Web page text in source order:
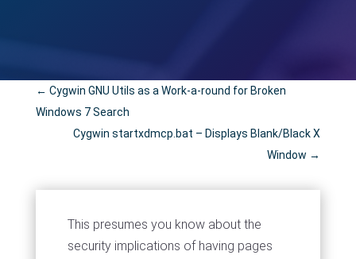
← Cygwin GNU Utils as a Work-a-round for Broken
Windows 7 Search
Cygwin startxdmcp.bat – Displays Blank/Black X
Window →
This presumes you know about the
security implications of having pages